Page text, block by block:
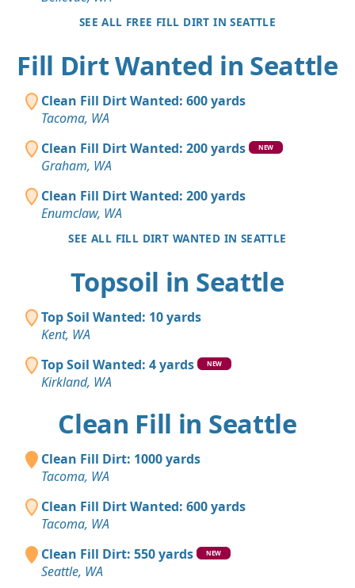
SEE ALL FREE FILL DIRT IN SEATTLE
Fill Dirt Wanted in Seattle
Clean Fill Dirt Wanted: 600 yards
Tacoma, WA
Clean Fill Dirt Wanted: 200 yards
NEW
Graham, WA
Clean Fill Dirt Wanted: 200 yards
Enumclaw, WA
SEE ALL FILL DIRT WANTED IN SEATTLE
Topsoil in Seattle
Top Soil Wanted: 10 yards
Kent, WA
Top Soil Wanted: 4 yards
NEW
Kirkland, WA
Clean Fill in Seattle
Clean Fill Dirt: 1000 yards
Tacoma, WA
Clean Fill Dirt Wanted: 600 yards
Tacoma, WA
Clean Fill Dirt: 550 yards
NEW
Seattle, WA